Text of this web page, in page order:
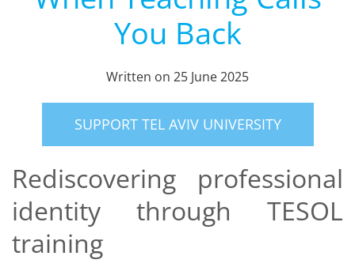
You Back
Written on 25 June 2025
SUPPORT TEL AVIV UNIVERSITY
Rediscovering professional
identity through TESOL
training